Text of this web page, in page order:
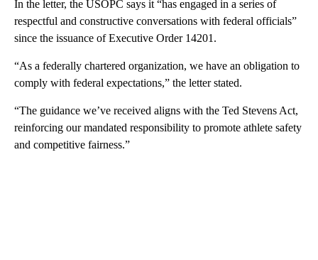
In the letter, the USOPC says it “has engaged in a series of
respectful and constructive conversations with federal officials”
since the issuance of Executive Order 14201.
“As a federally chartered organization, we have an obligation to
comply with federal expectations,” the letter stated.
“The guidance we’ve received aligns with the Ted Stevens Act,
reinforcing our mandated responsibility to promote athlete safety
and competitive fairness.”